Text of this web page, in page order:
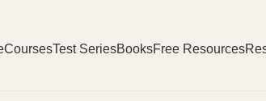
CoursesTest SeriesBooksFree Resources